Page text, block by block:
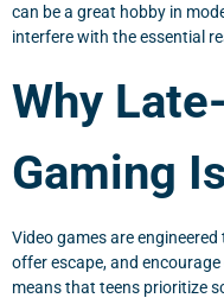
can be a great hobby in
interfere with the essential
Why
Gaming
Video games are
offer escape, and
means that teens prioritize